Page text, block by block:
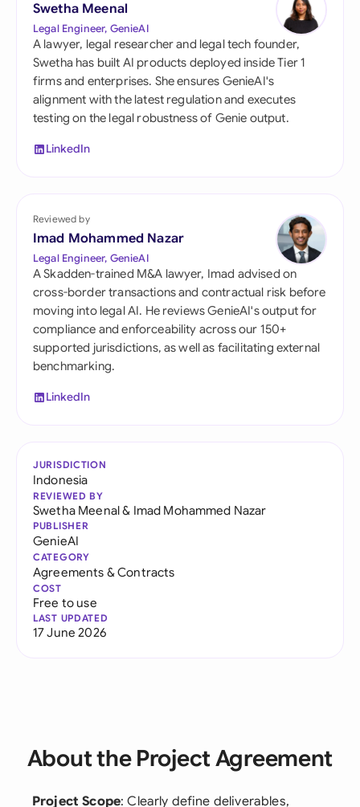
Swetha Meenal
Legal Engineer, GenieAI
A lawyer, legal researcher and legal tech founder,
Swetha has built AI products deployed inside Tier 1
firms and enterprises. She ensures GenieAI's
alignment with the latest regulation and executes
testing on the legal robustness of Genie output.
LinkedIn
Reviewed by
Imad Mohammed Nazar
Legal Engineer, GenieAI
A Skadden-trained M&A lawyer, Imad advised on
cross-border transactions and contractual risk before
moving into legal AI. He reviews GenieAI's output for
compliance and enforceability across our 150+
supported jurisdictions, as well as facilitating external
benchmarking.
LinkedIn
JURISDICTION
Indonesia
REVIEWED BY
Swetha Meenal& Imad Mohammed Nazar
PUBLISHER
GenieAI
CATEGORY
Agreements & Contracts
COST
Free to use
LAST UPDATED
17 June 2026
About the Project Agreement
Project Scope: Clearly define deliverables,